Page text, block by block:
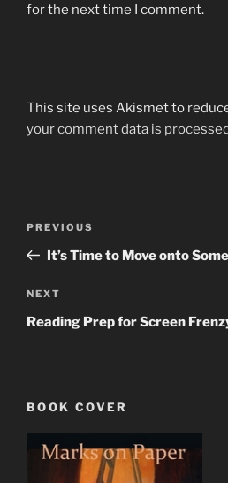
for the next time I comment.
This site uses Akismet to
your comment data is
Previous
Post
PREVIOUS
It’s Time to Move onto
Next
Post
NEXT
Reading Prep for Screen
BOOK COVER